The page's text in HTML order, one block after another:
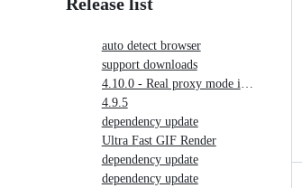
auto detect browser
support downloads
4.10.0 - Real proxy mode is back
4.9.5
dependency update
Ultra Fast GIF Render
dependency update
dependency update